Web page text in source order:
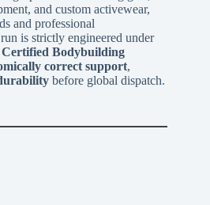
and custom activewear,
and professional
is strictly engineered under
Certified Bodybuilding
correct support,
before global dispatch.